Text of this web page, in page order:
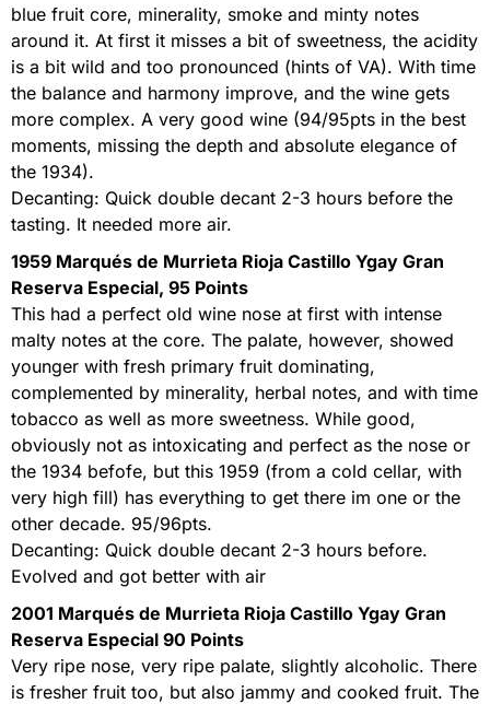
blue fruit core, minerality, smoke and minty notes
around it. At first it misses a bit of sweetness, the acidity
is a bit wild and too pronounced (hints of VA). With time
the balance and harmony improve, and the wine gets
more complex. A very good wine (94/95pts in the best
moments, missing the depth and absolute elegance of
the 1934).
Decanting: Quick double decant 2-3 hours before the
tasting. It needed more air.
1959 Marqués de Murrieta Rioja Castillo Ygay Gran
Reserva Especial, 95 Points
This had a perfect old wine nose at first with intense
malty notes at the core. The palate, however, showed
younger with fresh primary fruit dominating,
complemented by minerality, herbal notes, and with time
tobacco as well as more sweetness. While good,
obviously not as intoxicating and perfect as the nose or
the 1934 befofe, but this 1959 (from a cold cellar, with
very high fill) has everything to get there im one or the
other decade. 95/96pts.
Decanting: Quick double decant 2-3 hours before.
Evolved and got better with air
2001 Marqués de Murrieta Rioja Castillo Ygay Gran
Reserva Especial 90 Points
Very ripe nose, very ripe palate, slightly alcoholic. There
is fresher fruit too, but also jammy and cooked fruit. The